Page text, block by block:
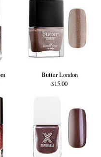
Butter London
$15.00